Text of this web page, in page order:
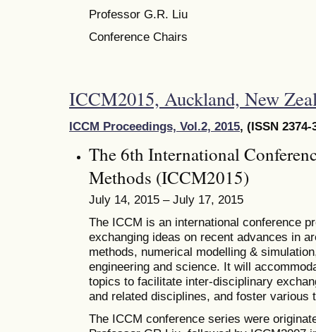
Professor G.R. Liu
Conference Chairs
ICCM2015, Auckland, New
ICCM Proceedings, Vol.2, 2015, (ISSN
The 6th International
Methods (ICCM2015)
July 14, 2015 – July 17, 2015
The ICCM is an international conference
exchanging ideas on recent advances in
methods, numerical modelling &
engineering and science. It will
topics to facilitate inter-disciplinary
and related disciplines, and foster various
The ICCM conference series were